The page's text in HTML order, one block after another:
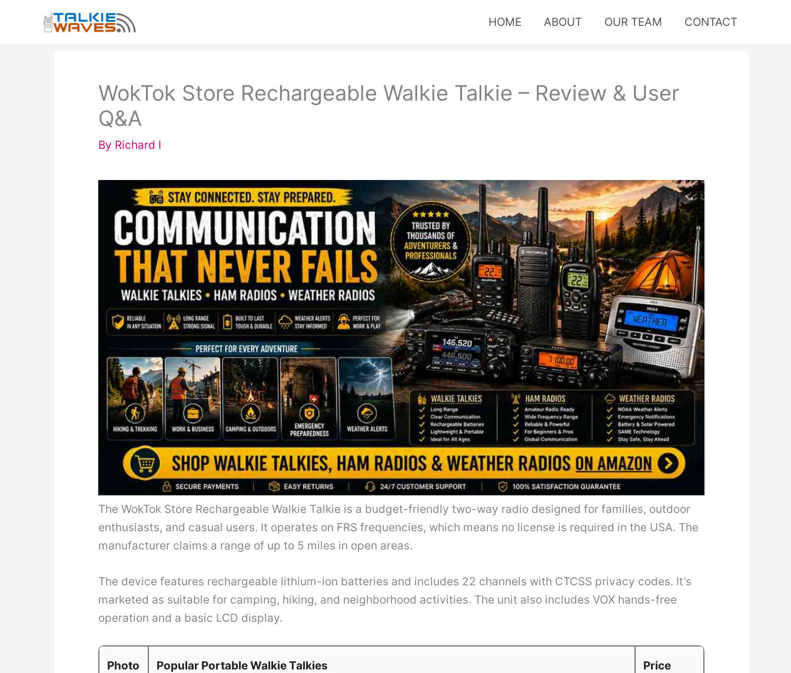
content
HOME ABOUT OUR TEAM CONTACT
WokTok Store Rechargeable Walkie Talkie – Review & User
Q&A
By Richard I
The WokTok Store Rechargeable Walkie Talkie is a budget-friendly two-way radio designed for families, outdoor
enthusiasts, and casual users. It operates on FRS frequencies, which means no license is required in the USA. The
manufacturer claims a range of up to 5 miles in open areas.
The device features rechargeable lithium-ion batteries and includes 22 channels with CTCSS privacy codes. It’s
marketed as suitable for camping, hiking, and neighborhood activities. The unit also includes VOX hands-free
operation and a basic LCD display.
Photo Popular Portable Walkie Talkies Price